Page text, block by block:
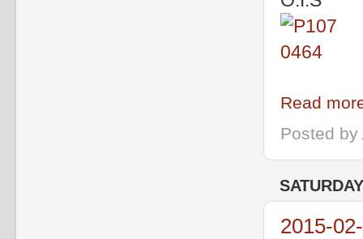
Read
Posted by
2015-